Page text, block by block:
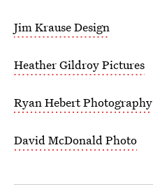
Jim Krause Design
Heather Gildroy Pictures
Ryan Hebert Photography
David McDonald Photo